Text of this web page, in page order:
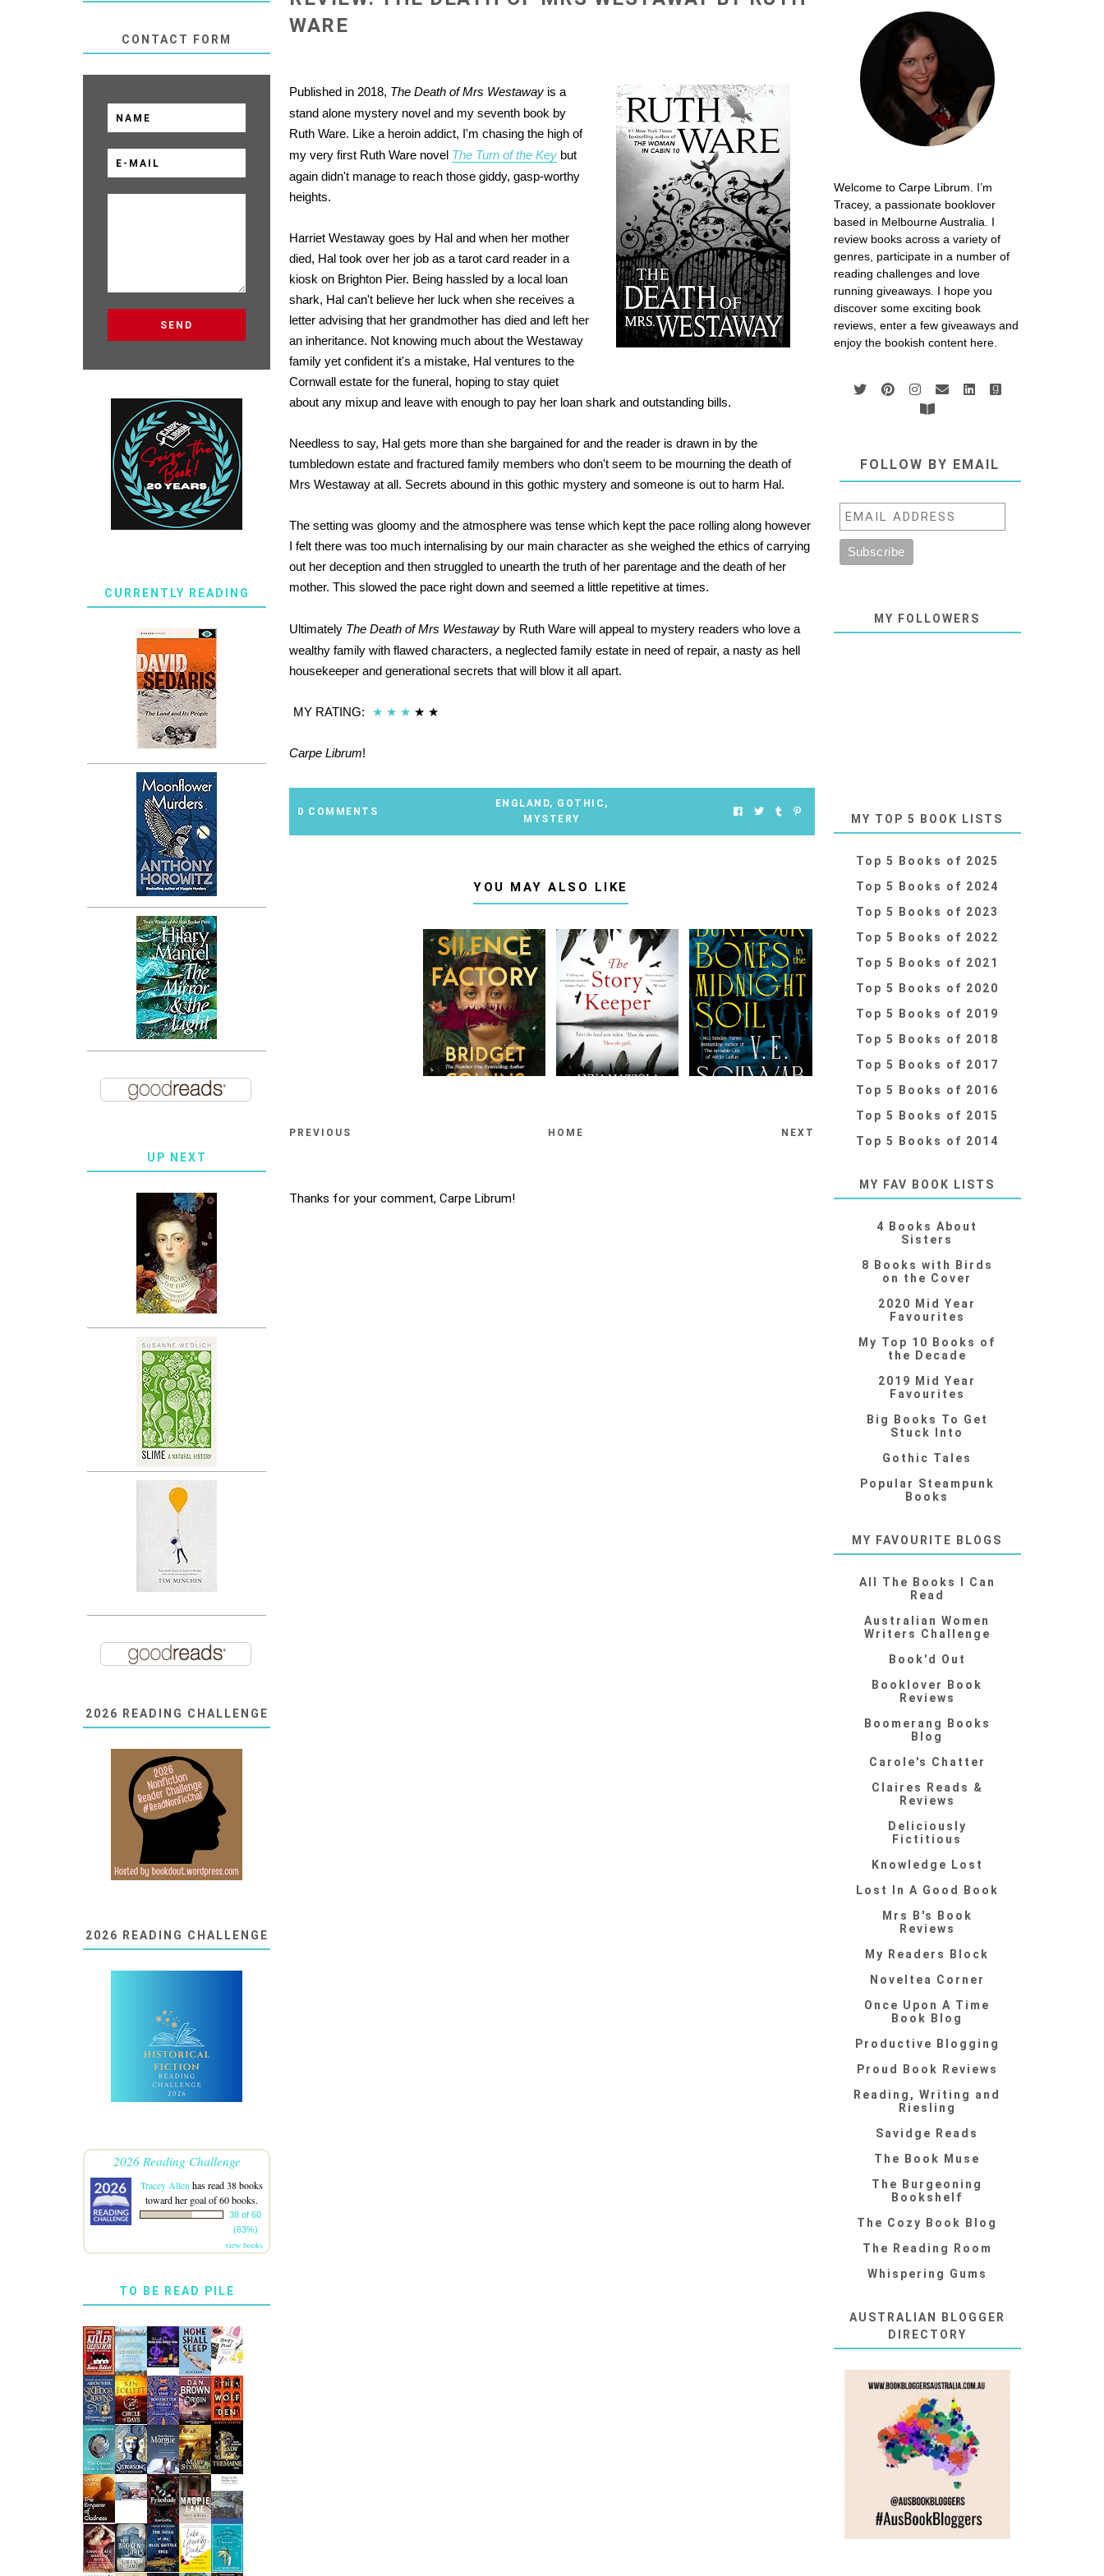
WARE
Published in 2018, The Death of Mrs Westaway is a
stand alone mystery novel and my seventh book by
Ruth Ware. Like a heroin addict, I'm chasing the high of
my very first Ruth Ware novel The Turn of the Key but
again didn't manage to reach those giddy, gasp-worthy
heights.
Harriet Westaway goes by Hal and when her mother
died, Hal took over her job as a tarot card reader in a
kiosk on Brighton Pier. Being hassled by a local loan
shark, Hal can't believe her luck when she receives a
letter advising that her grandmother has died and left her
an inheritance. Not knowing much about the Westaway
family yet confident it's a mistake, Hal ventures to the
Cornwall estate for the funeral, hoping to stay quiet
about any mixup and leave with enough to pay her loan shark and outstanding bills.
Needless to say, Hal gets more than she bargained for and the reader is drawn in by the
tumbledown estate and fractured family members who don't seem to be mourning the death of
Mrs Westaway at all. Secrets abound in this gothic mystery and someone is out to harm Hal.
The setting was gloomy and the atmosphere was tense which kept the pace rolling along however
I felt there was too much internalising by our main character as she weighed the ethics of carrying
out her deception and then struggled to unearth the truth of her parentage and the death of her
mother. This slowed the pace right down and seemed a little repetitive at times.
Ultimately The Death of Mrs Westaway by Ruth Ware will appeal to mystery readers who love a
wealthy family with flawed characters, a neglected family estate in need of repair, a nasty as hell
housekeeper and generational secrets that will blow it all apart.
MY RATING: ★ ★ ★ ★ ★
Carpe Librum!
0 COMMENTS
ENGLAND, GOTHIC ,
MYSTERY
YOU MAY ALSO LIKE
PREVIOUS HOME NEXT
Thanks for your comment, Carpe Librum!
CONTACT FORM
CURRENTLY READING
UP NEXT
2026 READING CHALLENGE
2026 READING CHALLENGE
2026 Reading Challenge
Tracey Allen has read 38 books
toward her goal of 60 books.
38 of 60
(63%)
view books
TO BE READ PILE
Welcome to Carpe Librum. I’m
Tracey, a passionate booklover
based in Melbourne Australia. I
review books across a variety of
genres, participate in a number of
reading challenges and love
running giveaways. I hope you
discover some exciting book
reviews, enter a few giveaways and
enjoy the bookish content here.
FOLLOW BY EMAIL
MY FOLLOWERS
MY TOP 5 BOOK LISTS
Top 5 Books of 2025
Top 5 Books of 2024
Top 5 Books of 2023
Top 5 Books of 2022
Top 5 Books of 2021
Top 5 Books of 2020
Top 5 Books of 2019
Top 5 Books of 2018
Top 5 Books of 2017
Top 5 Books of 2016
Top 5 Books of 2015
Top 5 Books of 2014
MY FAV BOOK LISTS
4 Books About
Sisters
8 Books with Birds
on the Cover
2020 Mid Year
Favourites
My Top 10 Books of
the Decade
2019 Mid Year
Favourites
Big Books To Get
Stuck Into
Gothic Tales
Popular Steampunk
Books
MY FAVOURITE BLOGS
All The Books I Can
Read
Australian Women
Writers Challenge
Book'd Out
Booklover Book
Reviews
Boomerang Books
Blog
Carole's Chatter
Claires Reads &
Reviews
Deliciously
Fictitious
Knowledge Lost
Lost In A Good Book
Mrs B's Book
Reviews
My Readers Block
Noveltea Corner
Once Upon A Time
Book Blog
Productive Blogging
Proud Book Reviews
Reading, Writing and
Riesling
Savidge Reads
The Book Muse
The Burgeoning
Bookshelf
The Cozy Book Blog
The Reading Room
Whispering Gums
AUSTRALIAN BLOGGER
DIRECTORY